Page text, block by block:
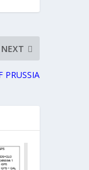
NEXT
PRUSSIA